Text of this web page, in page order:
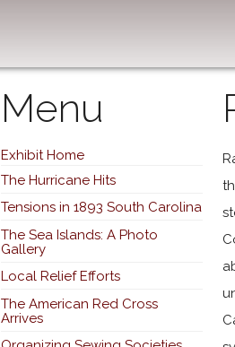
Menu
Exhibit Home
The Hurricane Hits
Tensions in 1893 South Carolina
The Sea Islands: A Photo
Gallery
Local Relief Efforts
The American Red Cross
Arrives